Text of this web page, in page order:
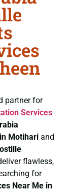
partner for
Services
Motihari and
flawless,
for
Near Me in